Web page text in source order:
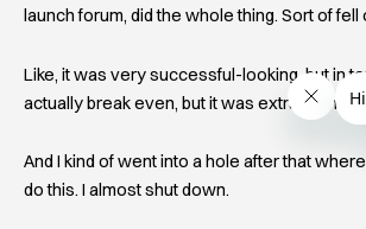
launch forum, did the whole thing. Sort of fell
Like, it was very successful-looking, but in
actually break even, but it was
And I kind of went into a hole after that where
do this. I almost shut down.